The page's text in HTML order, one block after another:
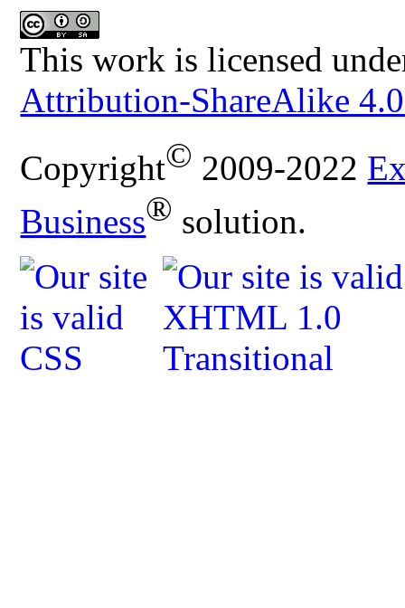
This work is licensed
Attribution-ShareAlike
Copyright© 2009-2022
Business® solution.